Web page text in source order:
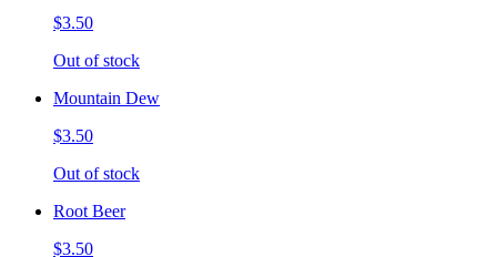
$3.50
Out of stock
Mountain Dew
$3.50
Out of stock
Root Beer
$3.50